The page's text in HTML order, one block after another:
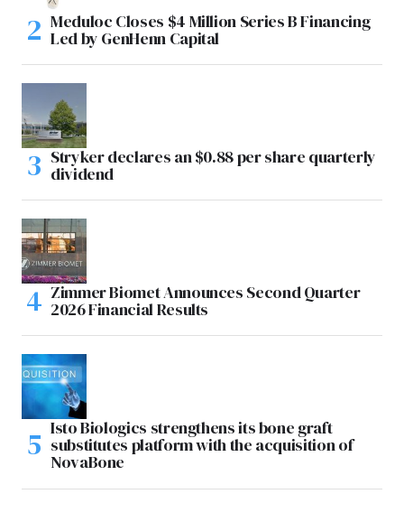
Meduloc Closes $4 Million Series B Financing
Led by GenHenn Capital
Stryker declares an $0.88 per share quarterly
dividend
Zimmer Biomet Announces Second Quarter
2026 Financial Results
Isto Biologics strengthens its bone graft
substitutes platform with the acquisition of
NovaBone